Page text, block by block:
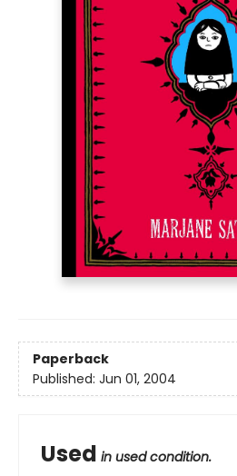
Paperback
Published: Jun 01, 2004
Used in used condition.